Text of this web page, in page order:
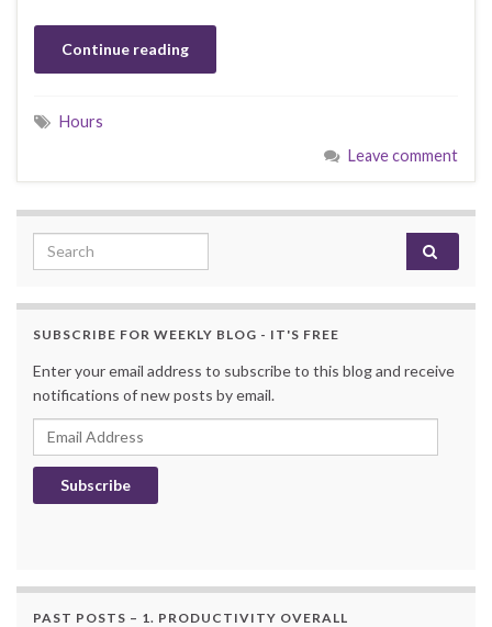
Continue reading
Hours
Leave comment
Search for:
SUBSCRIBE FOR WEEKLY BLOG - IT'S FREE
Enter your email address to subscribe to this blog and receive
notifications of new posts by email.
Email Address
Subscribe
PAST POSTS – 1. PRODUCTIVITY OVERALL